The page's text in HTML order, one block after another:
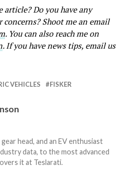
Do you have any
Shoot me an email
. You can also reach me on
. If you have news tips, email us
VEHICLES FISKER
head, and an EV enthusiast
data, to the most advanced
it at Teslarati.